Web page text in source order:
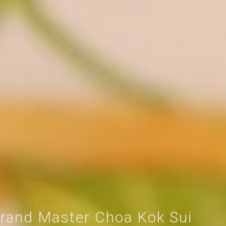
Master Choa Kok Sui